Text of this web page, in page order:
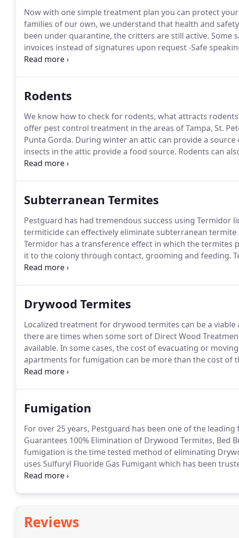
Now with one simple treatment plan you can protect
families of our own, we understand that health and
been under quarantine, the critters are still active. Some
invoices instead of signatures upon request -Safe
monitoring of technicians health If you have any
Rodents
We know how to check for rodents, what attracts
offer pest control treatment in the areas of Tampa, St.
Punta Gorda. During winter an attic can provide a
insects in the attic provide a food source. Rodents can
potential fire and electrical shock risk.
Subterranean Termites
Pestguard has had tremendous success using Termidor
termiticide can effectively eliminate subterranean
Termidor has a transference effect in which the
it to the colony through contact, grooming and feeding.
economically important insects and subterranean
Drywood Termites
Localized treatment for drywood termites can be a
there are times when some sort of Direct Wood
available. In some cases, the cost of evacuating or
apartments for fumigation can be more than the cost of
fumigating a structure that is connected to another
Fumigation
For over 25 years, Pestguard has been one of the
Guarantees 100% Elimination of Drywood Termites, Bed
fumigation is the time tested method of eliminating
uses Sulfuryl Fluoride Gas Fumigant which has been
homes as the fumigant of choice for Drywood termites.
Reviews